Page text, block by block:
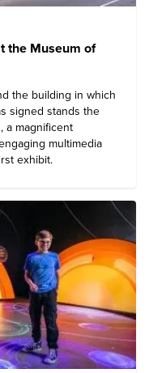
the Museum of
the building in which
signed stands the
, a magnificent
multimedia
exhibit.